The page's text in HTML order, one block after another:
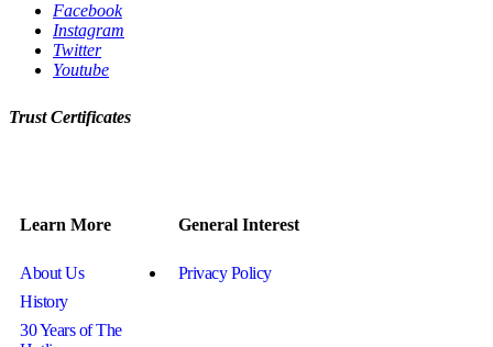
Facebook
Instagram
Twitter
Youtube
Trust Certificates
Learn More
About Us
History
30 Years of The
General Interest
Privacy Policy